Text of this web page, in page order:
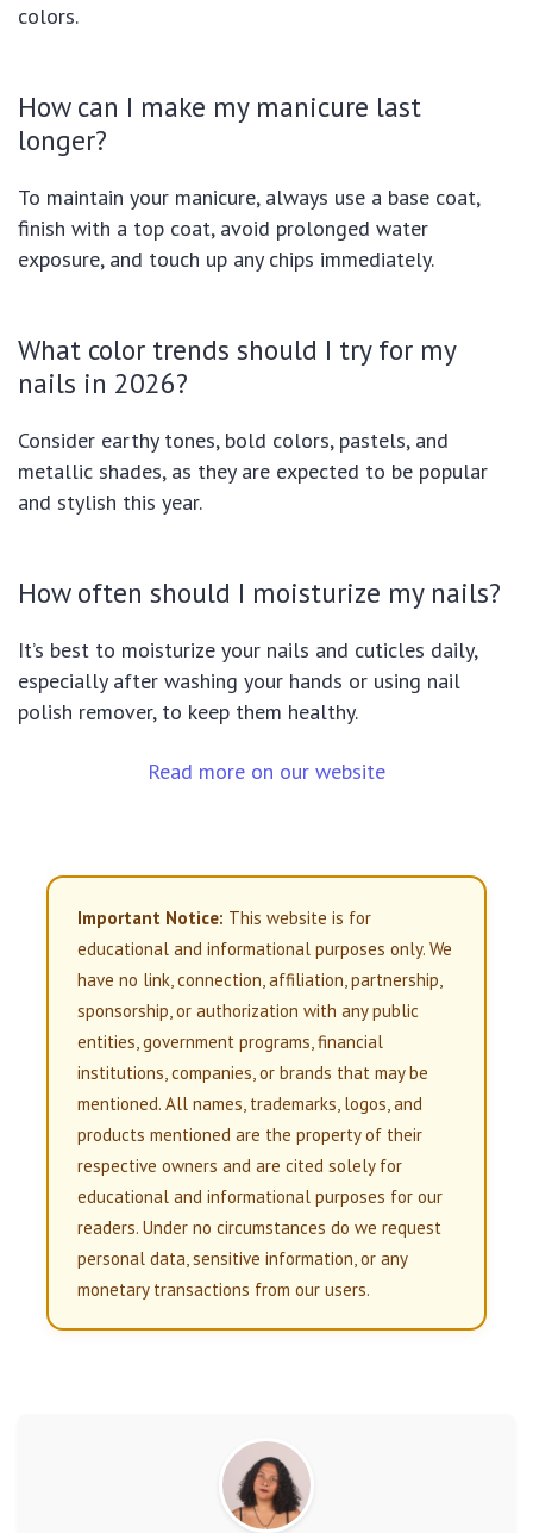
colors.
How can I make my manicure last
longer?
To maintain your manicure, always use a base coat,
finish with a top coat, avoid prolonged water
exposure, and touch up any chips immediately.
What color trends should I try for my
nails in 2026?
Consider earthy tones, bold colors, pastels, and
metallic shades, as they are expected to be popular
and stylish this year.
How often should I moisturize my nails?
It’s best to moisturize your nails and cuticles daily,
especially after washing your hands or using nail
polish remover, to keep them healthy.
Read more on our website
Important Notice: This website is for
educational and informational purposes only. We
have no link, connection, affiliation, partnership,
sponsorship, or authorization with any public
entities, government programs, financial
institutions, companies, or brands that may be
mentioned. All names, trademarks, logos, and
products mentioned are the property of their
respective owners and are cited solely for
educational and informational purposes for our
readers. Under no circumstances do we request
personal data, sensitive information, or any
monetary transactions from our users.